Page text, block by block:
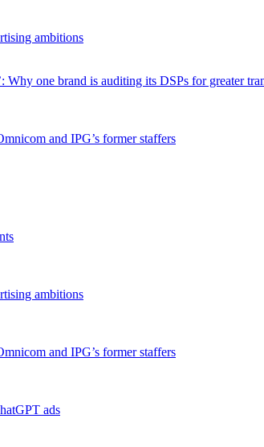
ambitions
Why one brand is auditing its DSPs for greater
and IPG’s former staffers
ambitions
and IPG’s former staffers
ads